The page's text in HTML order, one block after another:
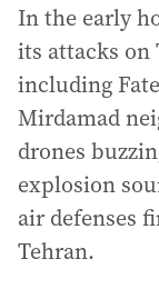
In the early
its attacks on
including
Mirdamad
drones
explosion
air defenses
Tehran.